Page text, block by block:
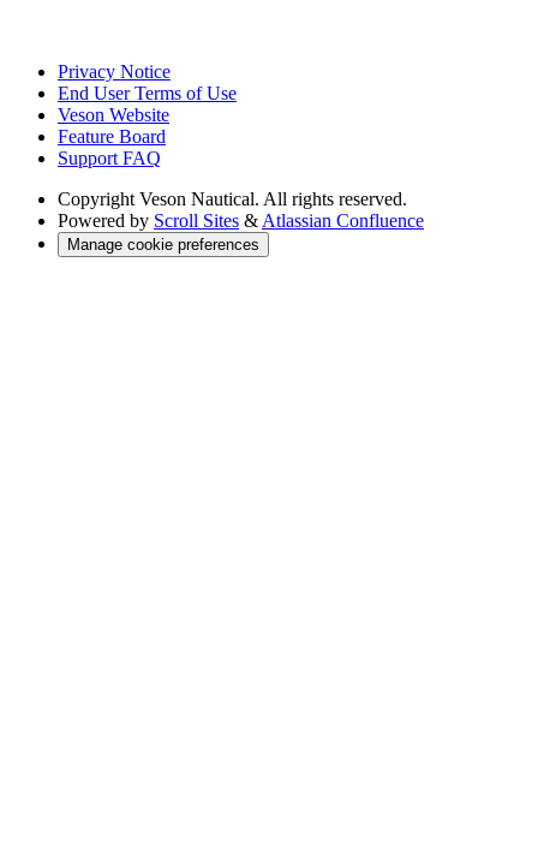
Privacy Notice
End User Terms of Use
Veson Website
Feature Board
Support FAQ
Copyright Veson Nautical. All rights reserved.
Powered by Scroll Sites & Atlassian Confluence
Manage cookie preferences